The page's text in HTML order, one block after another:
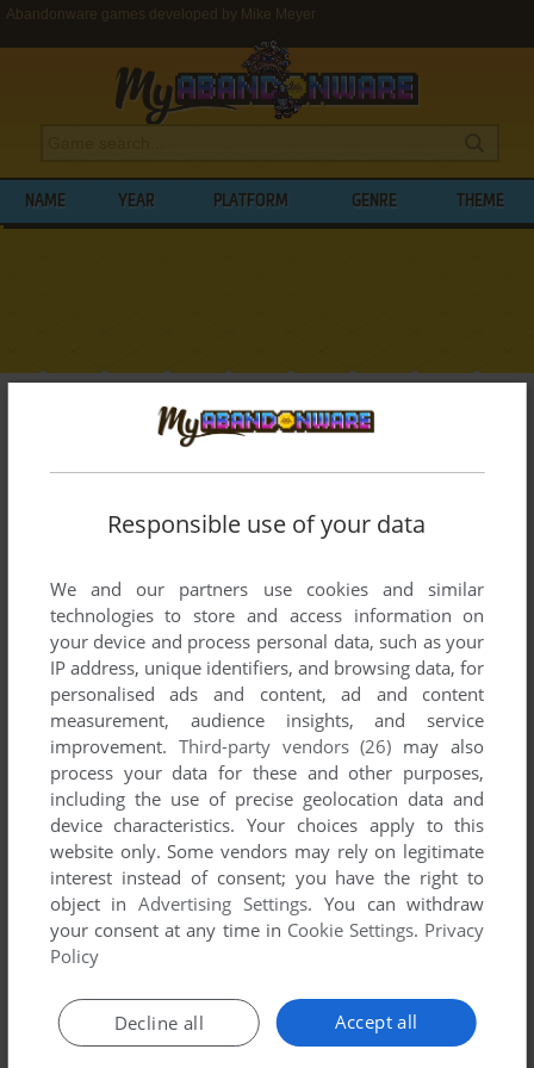
Abandonware games developed by Mike Meyer
NAME YEAR PLATFORM GENRE THEME
BROWSE GAMES DEVELOPED BY
MEYER
List of all abandonware games originally
2003.
Mike Meyer's Games 1-1 of 1
ADD TO FAVORITES
WIN 2003
Responsible use of your data
We and our partners use cookies and similar
technologies to store and access information on
your device and process personal data, such as your
IP address, unique identifiers, and browsing data, for
personalised ads and content, ad and content
measurement, audience insights, and service
improvement. Third-party vendors (26) may also
process your data for these and other purposes,
including the use of precise geolocation data and
device characteristics. Your choices apply to this
website only. Some vendors may rely on legitimate
interest instead of consent; you have the right to
object inAdvertising Settings. You can withdraw
your consent at any time in Cookie Settings. Privacy
Policy
Accept all
Decline all